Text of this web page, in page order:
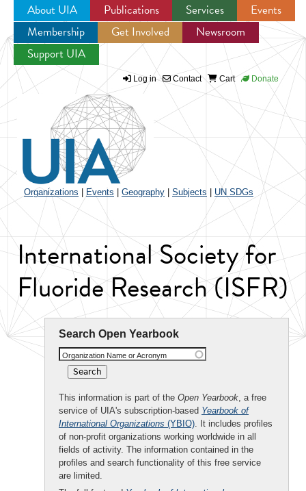
Jump to navigation
About UIA Publications Services
Events
Membership
Get Involved
Newsroom
Support UIA
Log in Contact Cart Donate
Organizations Events Geography Subjects UN SDGs
International Society for
Fluoride Research (ISFR)
Search Open Yearbook
Organization Name or Acronym
This information is part of the Open Yearbook, a free
service of UIA's subscription-based Yearbook of
International Organizations (YBIO). It includes profiles
of non-profit organizations working worldwide in all
fields of activity. The information contained in the
profiles and search functionality of this free service
are limited.